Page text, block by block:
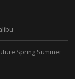
Spring Summer